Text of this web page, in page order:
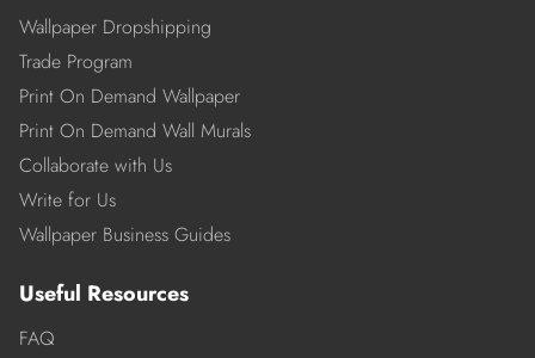
Wallpaper Dropshipping
Trade Program
Print On Demand Wallpaper
Print On Demand Wall Murals
Collaborate with Us
Write for Us
Wallpaper Business Guides
Useful Resources
FAQ